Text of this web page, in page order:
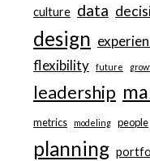
culture data
design
flexibility future
leadership
metrics modeling people
planning